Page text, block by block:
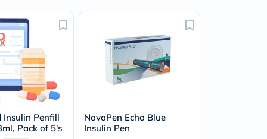
Insulin Penfill
Pack of 5's
NovoPen Echo Blue
Insulin Pen